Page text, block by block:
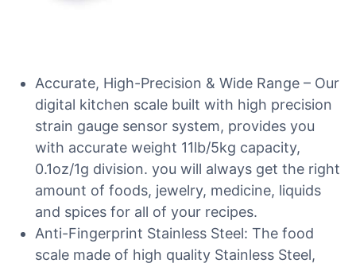
Accurate, High-Precision & Wide Range – Our
digital kitchen scale built with high precision
strain gauge sensor system, provides you
with accurate weight 11lb/5kg capacity,
0.1oz/1g division. you will always get the right
amount of foods, jewelry, medicine, liquids
and spices for all of your recipes.
Anti-Fingerprint Stainless Steel: The food
scale made of high quality Stainless Steel,